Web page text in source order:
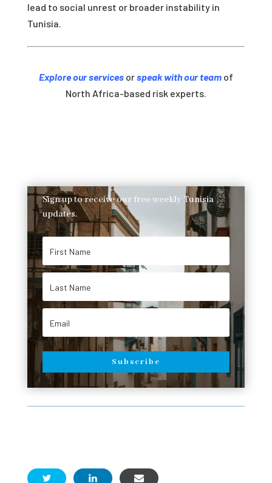
lead to social unrest or broader instability in
Tunisia.
Explore our servicesorspeak with our teamof
North Africa-based risk experts.
Sign up to receive our free weekly Tunisia
updates.
Subscribe